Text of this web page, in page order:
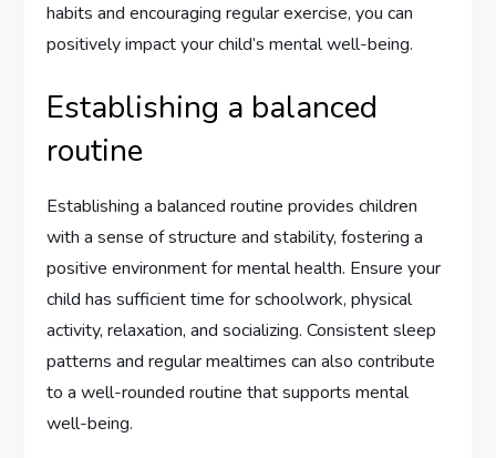
habits and encouraging regular exercise, you can
positively impact your child’s mental well-being.
Establishing a balanced
routine
Establishing a balanced routine provides children
with a sense of structure and stability, fostering a
positive environment for mental health. Ensure your
child has sufficient time for schoolwork, physical
activity, relaxation, and socializing. Consistent sleep
patterns and regular mealtimes can also contribute
to a well-rounded routine that supports mental
well-being.